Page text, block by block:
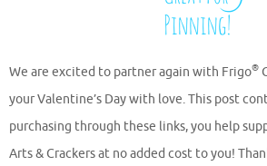
We are excited to partner again with Frigo®
your Valentine’s Day with love. This post
purchasing through these links, you help
Arts & Crackers at no added cost to you!